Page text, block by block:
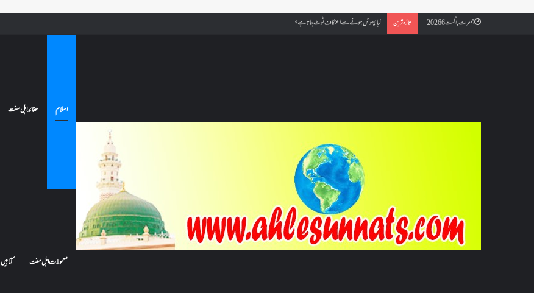
جمعرات, اگست 6 2026 تازہ ترین کیا بیہوش ہونے سے اعتکاف ٹوٹ جاتا ہے؟ اگر معتکف کو احتلام ہو جائے تو کیا اس کا اعتکاف ٹوٹ جائے گا؟فنائے مسجد کسے کہتے ہیں ، اور کیا معتکف فنائے مسجد میں جا سکتا ہے؟
اسلام عقائد اہل سنت
معمولات اہل سنت کتابیں